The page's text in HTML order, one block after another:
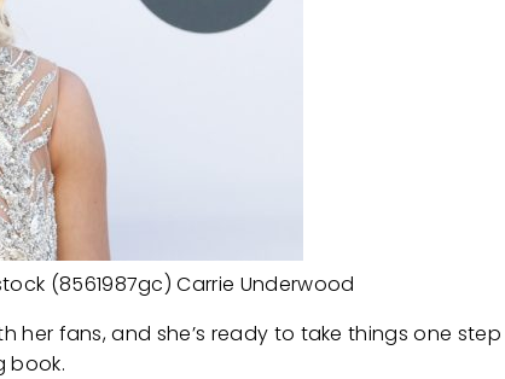
(8561987gc) Carrie Underwood
her fans, and she’s ready to take things one
book.